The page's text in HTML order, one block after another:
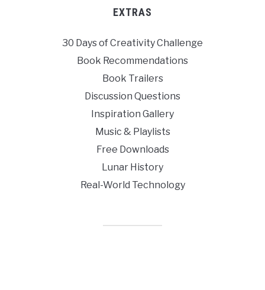
EXTRAS
30 Days of Creativity Challenge
Book Recommendations
Book Trailers
Discussion Questions
Inspiration Gallery
Music & Playlists
Free Downloads
Lunar History
Real-World Technology